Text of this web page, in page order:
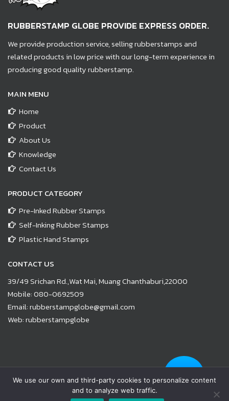
RUBBERSTAMP GLOBE PROVIDE EXPRESS ORDER.
We provide production service, selling rubberstamps and
related products in low price with our long-term experience in
producing good quality rubberstamp.
MAIN MENU
Home
Product
About Us
Knowledge
Contact Us
PRODUCT CATEGORY
Pre-Inked Rubber Stamps
Self-Inking Rubber Stamps
Plastic Hand Stamps
CONTACT US
39/49 Srichan Rd.,Wat Mai, Muang Chanthaburi,22000
Mobile:080-0692509
Email:rubberstampglobe@gmail.com
Web:rubberstampglobe
© Copyright 2021 | www.rubberstampglobe.com
| All Rights
Reserved
We use our own and third-party cookies to personalize content
and to analyze web traffic.